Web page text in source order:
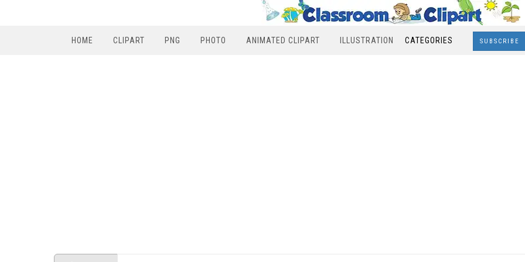
HOME CLIPART PNG PHOTO ANIMATED CLIPART ILLUSTRATION CATEGORIES SUBSCRIBE